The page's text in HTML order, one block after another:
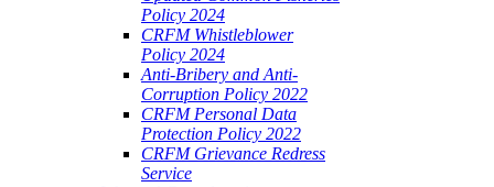
Policy 2024
CRFM Whistleblower
Policy 2024
Anti-Bribery and Anti-
Corruption Policy 2022
CRFM Personal Data
Protection Policy 2022
CRFM Grievance Redress
Service